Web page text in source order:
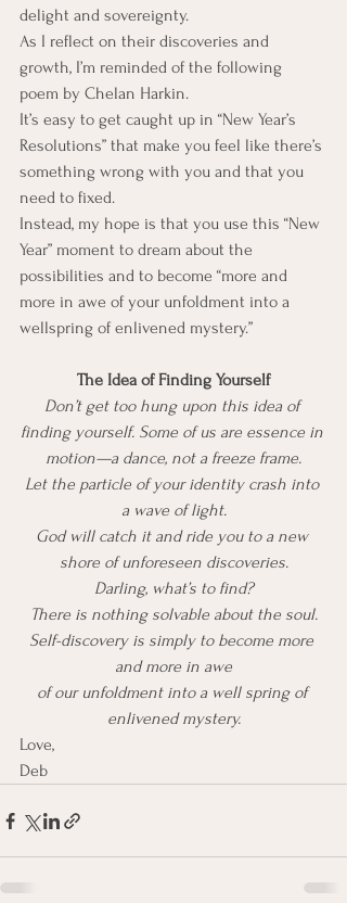
delight and sovereignty.
As I reflect on their discoveries and
growth, I’m reminded of the following
poem by Chelan Harkin.
It’s easy to get caught up in “New Year’s
Resolutions” that make you feel like there’s
something wrong with you and that you
need to fixed.
Instead, my hope is that you use this “New
Year” moment to dream about the
possibilities and to become “more and
more in awe of your unfoldment into a
wellspring of enlivened mystery.”
The Idea of Finding Yourself
Don’t get too hung upon this idea of
finding yourself. Some of us are essence in
motion—a dance, not a freeze frame.
Let the particle of your identity crash into
a wave of light.
God will catch it and ride you to a new
shore of unforeseen discoveries.
Darling, what’s to find?
There is nothing solvable about the soul.
Self-discovery is simply to become more
and more in awe
of our unfoldment into a well spring of
enlivened mystery.
Love,
Deb